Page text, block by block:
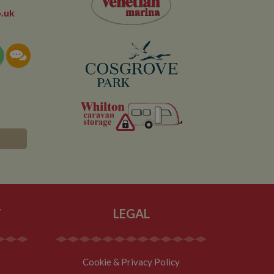
LEGAL
Cookie & Privacy Policy
it is
service which
site
and expires
to Google
will count as a
you relevant ads